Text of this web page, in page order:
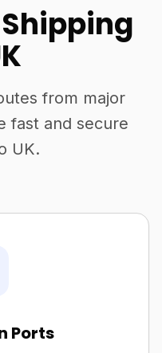
from major
fast and secure
UK.
Ports